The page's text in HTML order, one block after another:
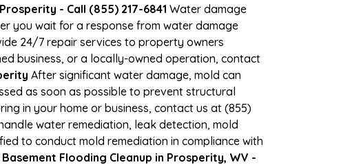
- Call (855) 217-6841 Water damage
you wait for a response from water damage
24/7 repair services to property owners
business, or a locally-owned operation, contact
After significant water damage, mold can
as soon as possible to prevent structural
in your home or business, contact us at (855)
water remediation, leak detection, mold
to conduct mold remediation in compliance with
Basement Flooding Cleanup in Prosperity, WV -